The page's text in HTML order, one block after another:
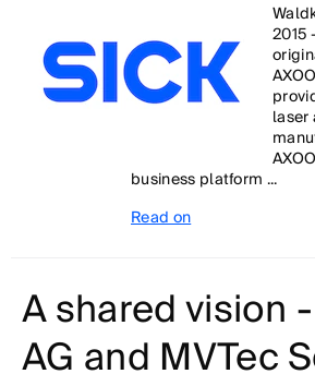
2015
laser
business platform ...
Read on
A shared vision
AG and MVTec